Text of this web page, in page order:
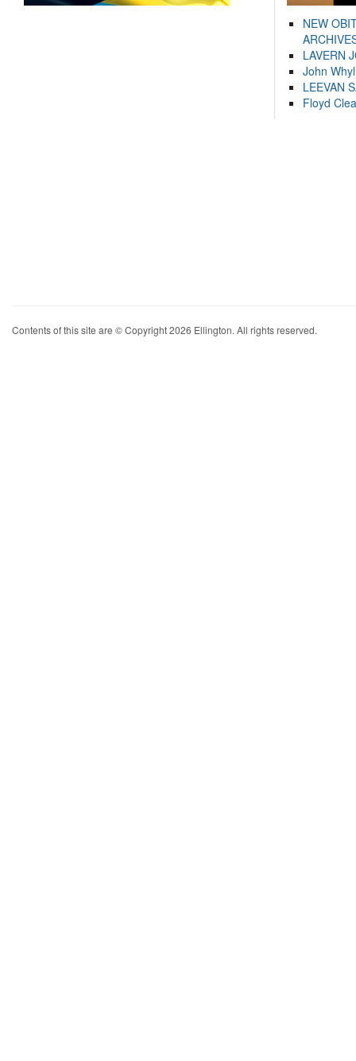
NEW
LAVERN
John
LEEVAN
Floyd
Contents of this site are © Copyright 2026 Ellington. All rights reserved.